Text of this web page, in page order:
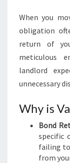
When you
obligation
return of
meticulous
landlord
unnecessary
Why is
Bond
specific
failing
from